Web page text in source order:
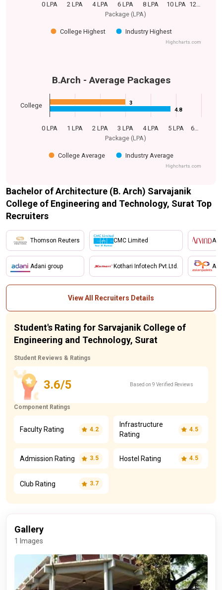
Package (LPA)
College Highest Industry Highest
0 LPA 2 LPA 4 LPA 6 LPA 8 LPA 10 LPA 12…
Highcharts.com
Package (LPA)
B.Arch - Average Packages
3
3
4.8
4.8
College Average Industry Average
0 LPA 1 LPA 2 LPA 3 LPA 4 LPA 5 LPA 6…
College
Highcharts.com
Bachelor of Architecture (B. Arch) Sarvajanik
College of Engineering and Technology, Surat Top
Recruiters
Thomson Reuters
Adani group
CMC Limited
Kothari Infotech Pvt.Ltd.
View All Recruiters Details
Student's Rating for Sarvajanik College of
Engineering and Technology, Surat
Student Reviews & Ratings
3.6/5 Based on 9 Verified Reviews
Component Ratings
Faculty Rating 4.2
Infrastructure
Rating
4.5
Admission Rating 3.5 Hostel Rating 4.5
Club Rating 3.7
Gallery
1 Images